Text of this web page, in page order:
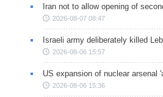
Iran not to allow opening of
2026-08-07 08:47
Israeli army deliberately killed
2026-08-06 15:57
US expansion of nuclear arsenal
2026-08-06 15:36